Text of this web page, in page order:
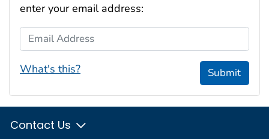
enter your email address:
Email Address
What's this? Submit
Contact Us